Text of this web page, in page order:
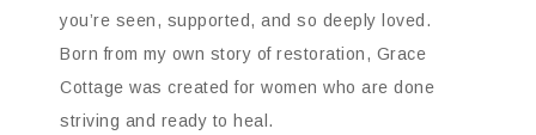
you’re seen, supported, and so deeply loved.
Born from my own story of restoration, Grace
Cottage was created for women who are done
striving and ready to heal.